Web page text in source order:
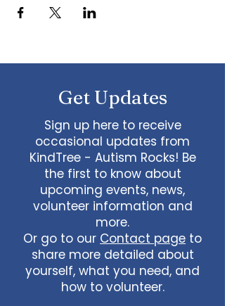
We participate in lively discussions on
various aspects of socializing and
Oregon.
Get Updates
Sign up here to receive
occasional updates from
KindTree - Autism Rocks! Be
the first to know about
upcoming events, news,
volunteer information and
more.
Or go to our Contact page to
share more detailed about
yourself, what you need, and
how to volunteer.